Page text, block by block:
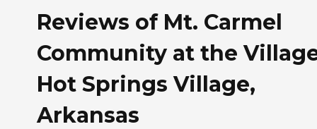
Reviews of Mt. Carmel
Community at the
Hot Springs Village,
Arkansas